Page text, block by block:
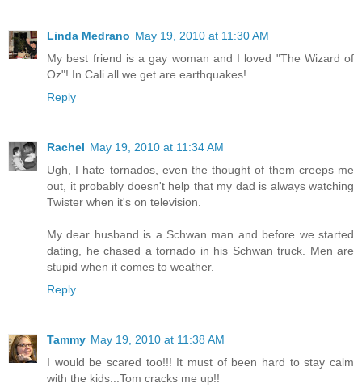
Linda Medrano May 19, 2010 at 11:30 AM
My best friend is a gay woman and I loved "The Wizard of
Oz"! In Cali all we get are earthquakes!
Reply
Rachel May 19, 2010 at 11:34 AM
Ugh, I hate tornados, even the thought of them creeps me
out, it probably doesn't help that my dad is always watching
Twister when it's on television.
My dear husband is a Schwan man and before we started
dating, he chased a tornado in his Schwan truck. Men are
stupid when it comes to weather.
Reply
Tammy May 19, 2010 at 11:38 AM
I would be scared too!!! It must of been hard to stay calm
with the kids...Tom cracks me up!!